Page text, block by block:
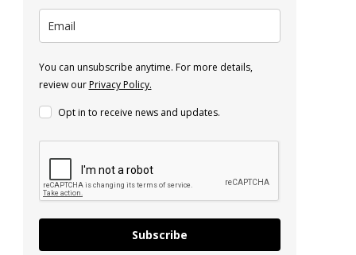
You can unsubscribe anytime. For more details,
review ourPrivacy Policy.
Opt in to receive news and updates.
Subscribe